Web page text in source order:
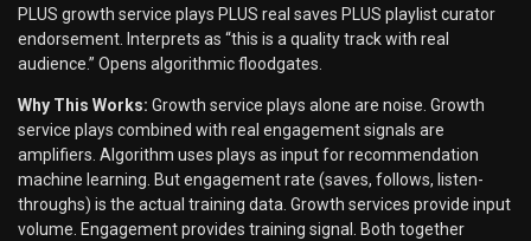
PLUS growth service plays PLUS real saves PLUS playlist curator
endorsement. Interprets as “this is a quality track with real
audience.” Opens algorithmic floodgates.
Why This Works: Growth service plays alone are noise. Growth
service plays combined with real engagement signals are
amplifiers. Algorithm uses plays as input for recommendation
machine learning. But engagement rate (saves, follows, listen-
throughs) is the actual training data. Growth services provide input
volume. Engagement provides training signal. Both together